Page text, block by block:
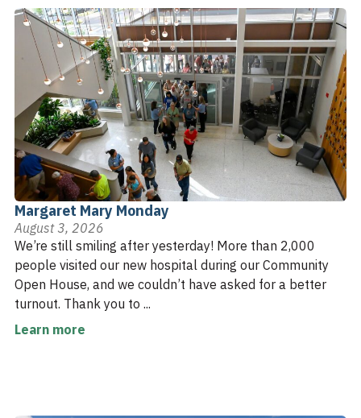
Margaret Mary Monday
August 3, 2026
We’re still smiling after yesterday! More than 2,000
people visited our new hospital during our Community
Open House, and we couldn’t have asked for a better
turnout. Thank you to ...
Learn more